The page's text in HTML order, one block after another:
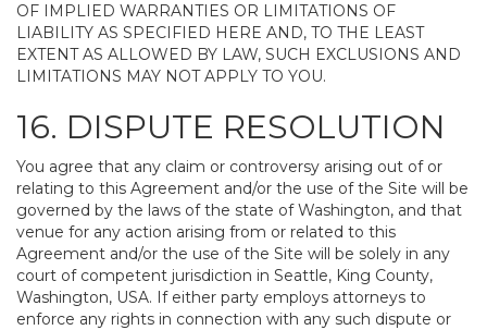
OF IMPLIED WARRANTIES OR LIMITATIONS OF
LIABILITY AS SPECIFIED HERE AND, TO THE LEAST
EXTENT AS ALLOWED BY LAW, SUCH EXCLUSIONS AND
LIMITATIONS MAY NOT APPLY TO YOU.
16. DISPUTE RESOLUTION
You agree that any claim or controversy arising out of or
relating to this Agreement and/or the use of the Site will be
governed by the laws of the state of Washington, and that
venue for any action arising from or related to this
Agreement and/or the use of the Site will be solely in any
court of competent jurisdiction in Seattle, King County,
Washington, USA. If either party employs attorneys to
enforce any rights in connection with any such dispute or